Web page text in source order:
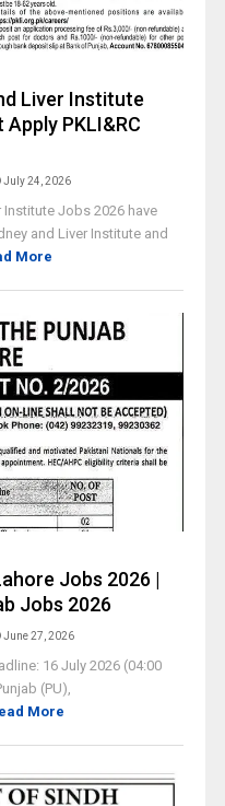
Liver Institute
PKLI&RC
July 24, 2026
Institute Jobs 2026 have
and Liver Institute and
More
Jobs 2026 |
Jobs 2026
June 27, 2026
16 July 2026 (04:00
(PU),
More